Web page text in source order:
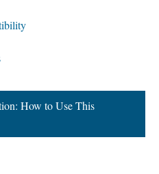
How to Use This